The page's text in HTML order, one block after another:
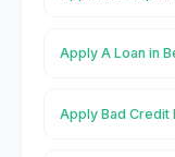
Apply A Loan in
Apply Bad Credit